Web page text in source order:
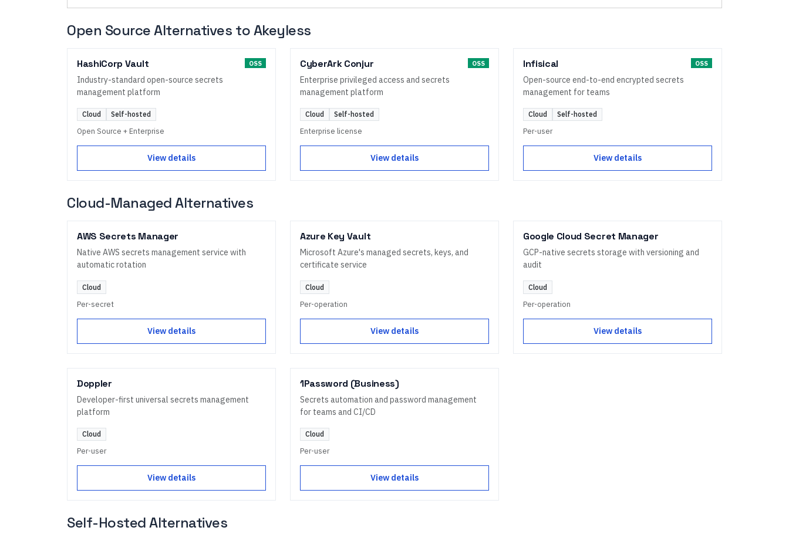
Open Source Alternatives toAkeyless
HashiCorp Vault OSS
Industry-standard open-source secrets
management platform
Cloud Self-hosted
Open Source + Enterprise
View details
CyberArk Conjur OSS
Enterprise privileged access and secrets
management platform
Cloud Self-hosted
Enterprise license
View details
Infisical OSS
Open-source end-to-end encrypted secrets
management for teams
Cloud Self-hosted
Per-user
View details
Cloud-Managed Alternatives
AWS Secrets Manager
Native AWS secrets management service with
automatic rotation
Cloud
Per-secret
View details
Azure Key Vault
Microsoft Azure's managed secrets, keys, and
certificate service
Cloud
Per-operation
View details
Google Cloud Secret Manager
GCP-native secrets storage with versioning and
audit
Cloud
Per-operation
View details
Doppler
Developer-first universal secrets management
platform
Cloud
Per-user
View details
1Password (Business)
Secrets automation and password management
for teams and CI/CD
Cloud
Per-user
View details
Self-Hosted Alternatives